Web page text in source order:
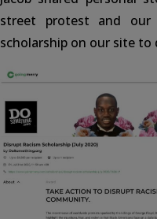
street protest and our
scholarship on our site